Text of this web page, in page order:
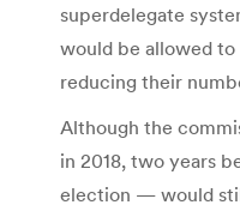
superdelegate
would be allowed
reducing their
Although the
in 2018, two years
election — would